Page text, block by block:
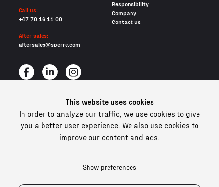
This website uses cookies
In order to analyze our traffic, we use cookies to give
you a better user experience. We also use cookies to
improve our content and ads.
Show preferences
Call us:
+47 70 16 11 00
After sales:
aftersales@sperre.com
Responsibility
Company
Contact us
All content © 2026 Sperre Air Power AS
Privacy policy
Cookies
In compliance and certified